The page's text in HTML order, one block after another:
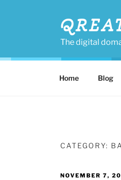
The digital
Home Blog
CATEGORY:
POSTED
NOVEMBER 7,